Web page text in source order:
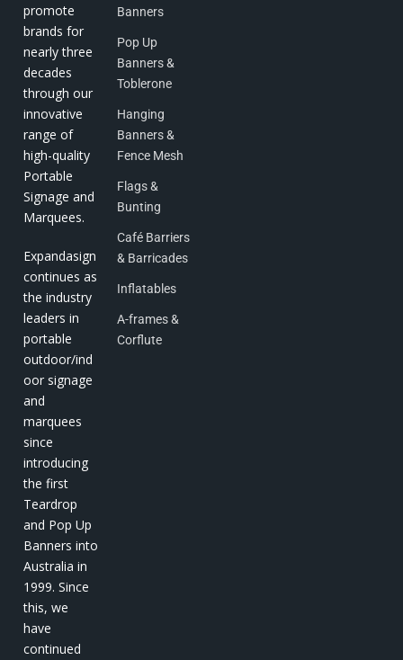
promote
brands for
nearly three
decades
through our
innovative
range of
high-quality
Portable
Signage and
Marquees.
Expandasign
continues as
the industry
leaders in
portable
outdoor/ind
oor signage
and
marquees
since
introducing
the first
Teardrop
and Pop Up
Banners into
Australia in
1999. Since
this, we
have
continued
Banners
Pop Up
Banners &
Toblerone
Hanging
Banners &
Fence Mesh
Flags &
Bunting
Café Barriers
& Barricades
Inflatables
A-frames &
Corflute